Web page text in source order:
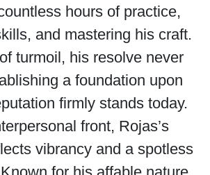
hours of practice,
and mastering his craft.
turmoil, his resolve never
a foundation upon
firmly stands today.
front, Rojas’s
vibrancy and a spotless